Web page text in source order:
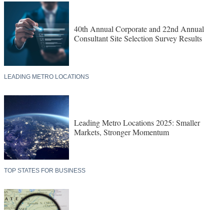
40th Annual Corporate and 22nd Annual
Consultant Site Selection Survey Results
LEADING METRO LOCATIONS
Leading Metro Locations 2025: Smaller
Markets, Stronger Momentum
TOP STATES FOR BUSINESS